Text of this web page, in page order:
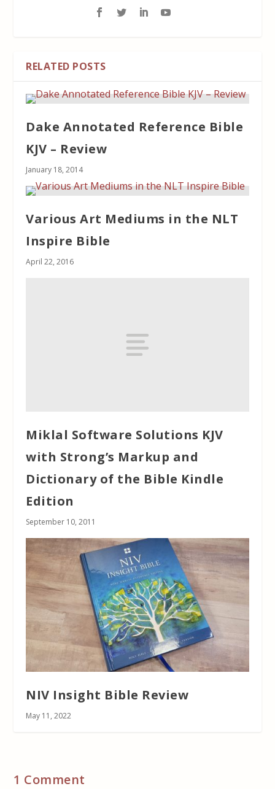
RELATED POSTS
Dake Annotated Reference Bible
KJV – Review
January 18, 2014
Various Art Mediums in the NLT
Inspire Bible
April 22, 2016
Miklal Software Solutions KJV
with Strong’s Markup and
Dictionary of the Bible Kindle
Edition
September 10, 2011
NIV Insight Bible Review
May 11, 2022
1 Comment